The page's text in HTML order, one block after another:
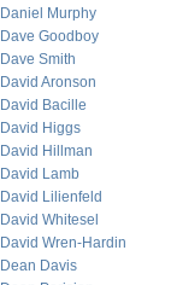
Daniel Murphy
Dave Goodboy
Dave Smith
David Aronson
David Bacille
David Higgs
David Hillman
David Lamb
David Lilienfeld
David Whitesel
David Wren-Hardin
Dean Davis